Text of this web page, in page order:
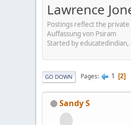
Lawrence
Postings reflect the
Auffassung von Psiram
Started by
GO DOWN Pages 1 2
Sandy S